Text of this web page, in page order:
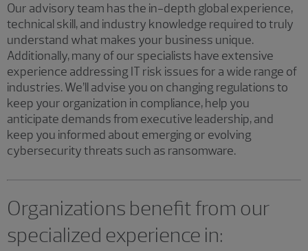
Our advisory team has the in-depth global experience,
technical skill, and industry knowledge required to truly
understand what makes your business unique.
Additionally, many of our specialists have extensive
experience addressing IT risk issues for a wide range of
industries. We’ll advise you on changing regulations to
keep your organization in compliance, help you
anticipate demands from executive leadership, and
keep you informed about emerging or evolving
cybersecurity threats such as ransomware.
Organizations benefit from our
specialized experience in: